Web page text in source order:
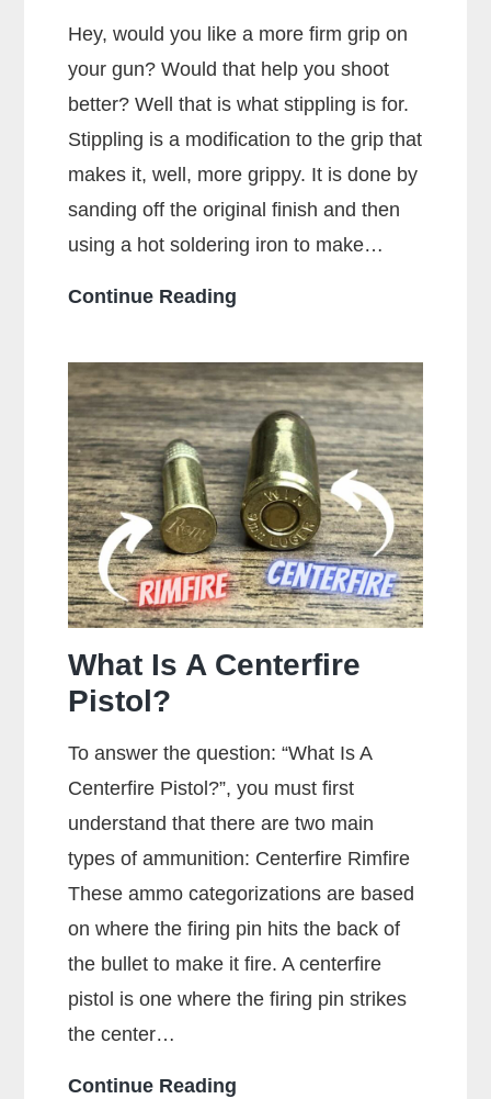
Hey, would you like a more firm grip on
your gun? Would that help you shoot
better? Well that is what stippling is for.
Stippling is a modification to the grip that
makes it, well, more grippy. It is done by
sanding off the original finish and then
using a hot soldering iron to make…
Continue Reading
Stippling
On
A
Gun?
What Is A Centerfire
Pistol?
To answer the question: “What Is A
Centerfire Pistol?”, you must first
understand that there are two main
types of ammunition: Centerfire Rimfire
These ammo categorizations are based
on where the firing pin hits the back of
the bullet to make it fire. A centerfire
pistol is one where the firing pin strikes
the center…
Continue Reading